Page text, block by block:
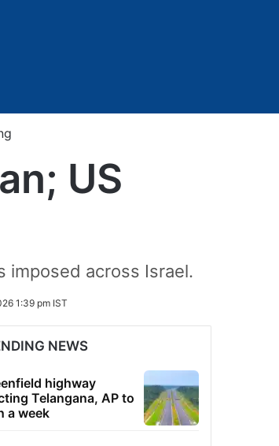
US
imposed across Israel.
1:39 pm IST
NEWS
highway
Telangana, AP to
a week